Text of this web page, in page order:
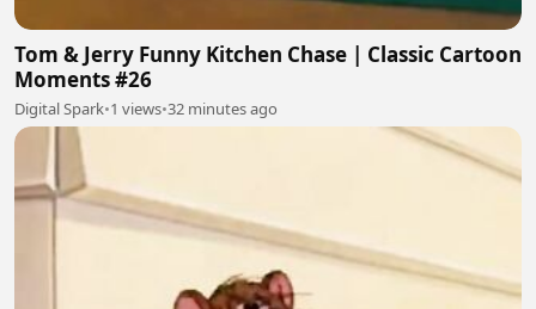
Tom & Jerry Funny Kitchen Chase | Classic Cartoon
Moments #26
Digital Spark•1 views•32 minutes ago